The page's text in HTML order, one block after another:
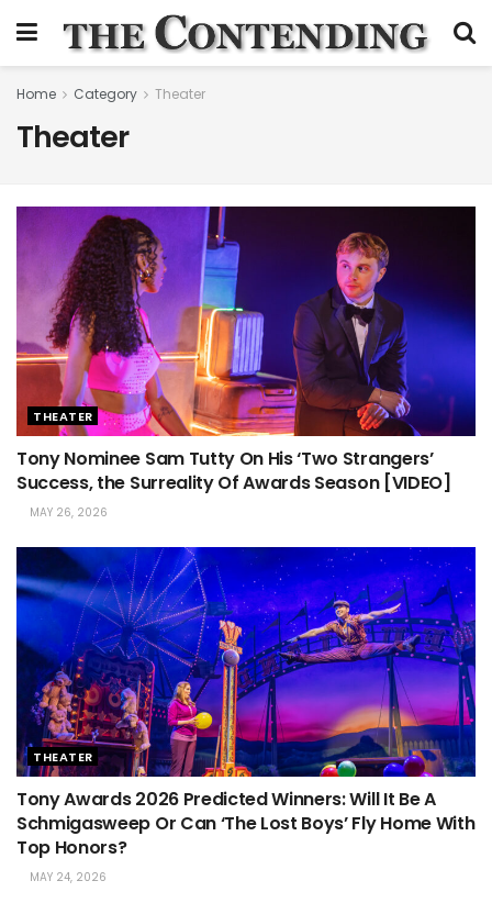
Home Category Theater
Theater
THEATER
Tony Nominee Sam Tutty On His ‘Two Strangers’
Success, the Surreality Of Awards Season [VIDEO]
MAY 26, 2026
THEATER
Tony Awards 2026 Predicted Winners: Will It Be A
Schmigasweep Or Can ‘The Lost Boys’ Fly Home With
Top Honors?
MAY 24, 2026